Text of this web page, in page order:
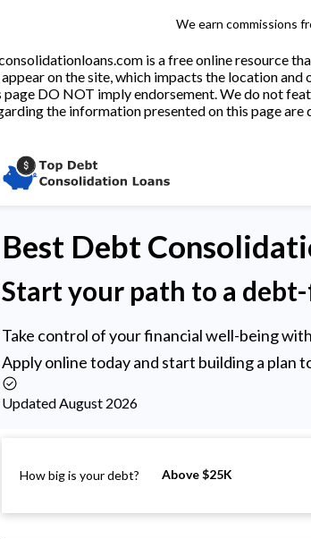
We earn commissions
is a free online resource
on the site, which impacts the location
page DO NOT imply endorsement. We do not
the information presented on this page
Best Debt
Start your path to a
Take control of your financial well-being
Apply online today and start building a plan
Updated August 2026
How big is your debt? Above $25K